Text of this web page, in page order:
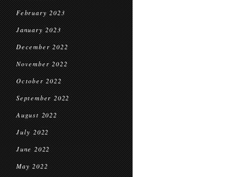
February 2023
January 2023
December 2022
November 2022
October 2022
September 2022
August 2022
July 2022
June 2022
May 2022